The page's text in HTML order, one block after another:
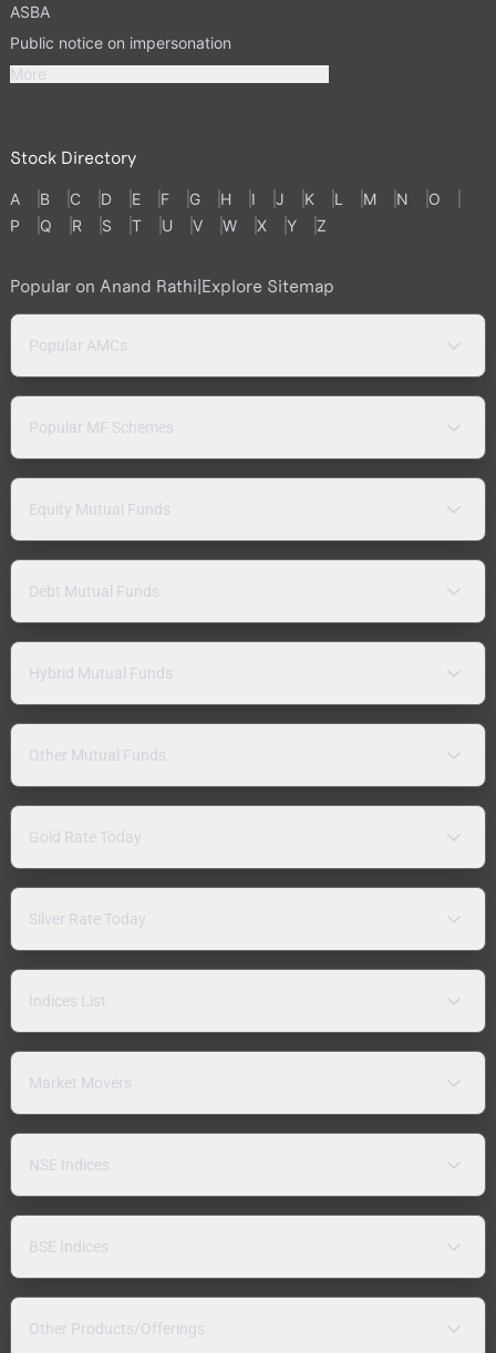
ASBA
Public notice on impersonation
More
Stock Directory
A B C D E F G H I J K L M N
O
P
Q R S T U V W X Y Z
Popular on Anand Rathi|Explore Sitemap
Popular AMCs
Popular MF Schemes
Equity Mutual Funds
Debt Mutual Funds
Hybrid Mutual Funds
Other Mutual Funds
Gold Rate Today
Silver Rate Today
Indices List
Market Movers
NSE Indices
BSE Indices
Other Products/Offerings